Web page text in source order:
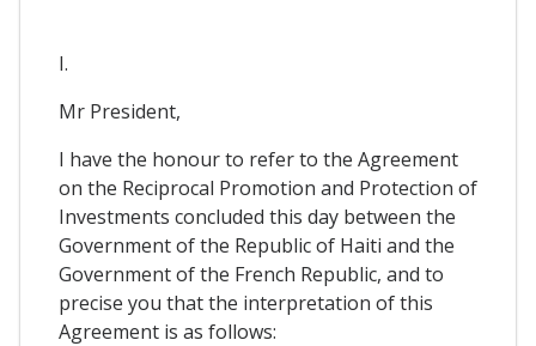
I.
Mr President,
I have the honour to refer to the Agreement
on the Reciprocal Promotion and Protection of
Investments concluded this day between the
Government of the Republic of Haiti and the
Government of the French Republic, and to
precise you that the interpretation of this
Agreement is as follows: